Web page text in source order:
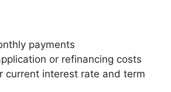
payments
or refinancing costs
current interest rate and term